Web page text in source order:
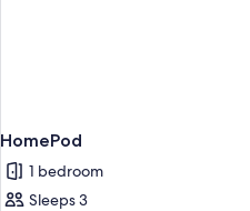
HomePod
1 bedroom
Sleeps 3